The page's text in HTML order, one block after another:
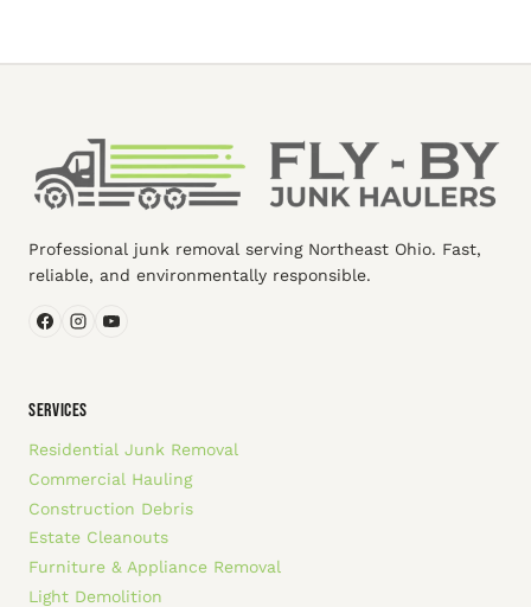
Professional junk removal serving Northeast Ohio. Fast,
reliable, and environmentally responsible.
SERVICES
Residential Junk Removal
Commercial Hauling
Construction Debris
Estate Cleanouts
Furniture & Appliance Removal
Light Demolition